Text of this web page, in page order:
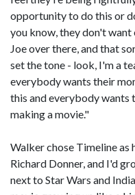
opportunity to do this or
you know, they don't want
Joe over there, and that
set the tone - look, I'm a
everybody wants their
this and everybody wants
making a movie."
Walker chose Timeline
Richard Donner, and I'd
next to Star Wars and